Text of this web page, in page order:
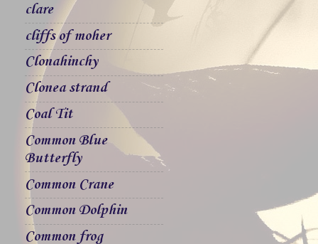
clare
cliffs of moher
Clonahinchy
Clonea strand
Coal Tit
Common Blue
Butterfly
Common Crane
Common Dolphin
Common frog